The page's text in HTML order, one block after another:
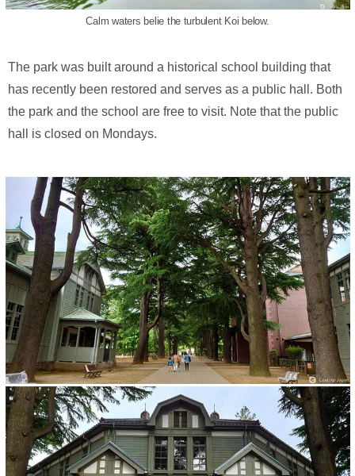
Calm waters belie the turbulent Koi below.
The park was built around a historical school building that
has recently been restored and serves as a public hall. Both
the park and the school are free to visit. Note that the public
hall is closed on Mondays.